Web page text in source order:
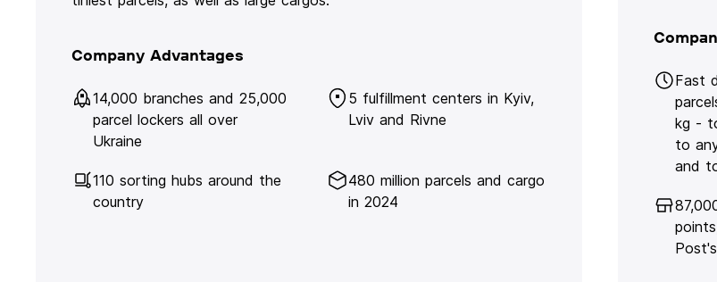
Company Advantages
14,000 branches and 25,000
parcel lockers all over
Ukraine
5 fulfillment centers in Kyiv,
Lviv and Rivne
110 sorting hubs around the
country
480 million parcels and cargo
in 2024
Fast
kg -
to
and